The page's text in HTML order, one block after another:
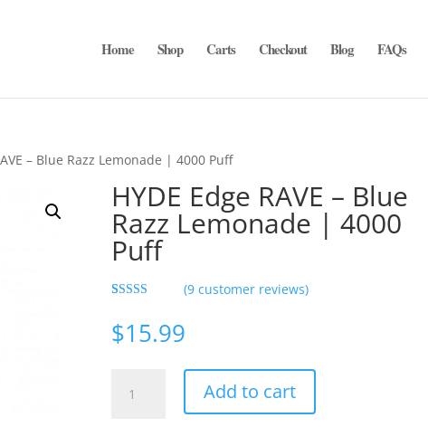
Home Shop Carts Checkout Blog FAQs
– Blue Razz Lemonade | 4000 Puff
HYDE Edge RAVE – Blue
Razz Lemonade | 4000
Puff
out of 5
based on
customer
(9customer reviews)
$15.99
Edge
Add to cart